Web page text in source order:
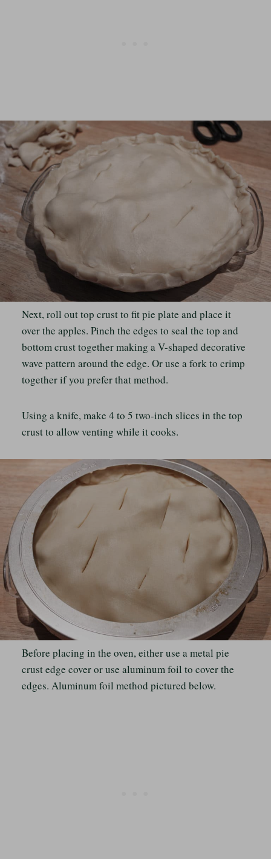
Next, roll out top crust to fit pie plate and place it
over the apples. Pinch the edges to seal the top and
bottom crust together making a V-shaped decorative
wave pattern around the edge. Or use a fork to crimp
together if you prefer that method.
Using a knife, make 4 to 5 two-inch slices in the top
crust to allow venting while it cooks.
Before placing in the oven, either use a metal pie
crust edge cover or use aluminum foil to cover the
edges. Aluminum foil method pictured below.